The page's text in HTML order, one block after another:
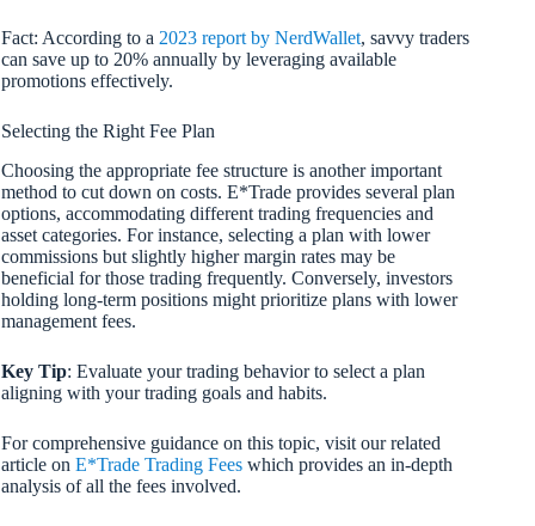
Fact: According to a 2023 report by NerdWallet, savvy traders
can save up to 20% annually by leveraging available
promotions effectively.
Selecting the Right Fee Plan
Choosing the appropriate fee structure is another important
method to cut down on costs. E*Trade provides several plan
options, accommodating different trading frequencies and
asset categories. For instance, selecting a plan with lower
commissions but slightly higher margin rates may be
beneficial for those trading frequently. Conversely, investors
holding long-term positions might prioritize plans with lower
management fees.
Key Tip: Evaluate your trading behavior to select a plan
aligning with your trading goals and habits.
For comprehensive guidance on this topic, visit our related
article on E*Trade Trading Fees which provides an in-depth
analysis of all the fees involved.